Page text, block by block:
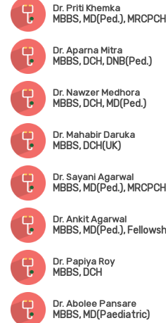
Dr. Priti Khemka
Dr. Aparna Mitra
MBBS, DCH, DNB(Ped.)
Dr. Nawzer Medhora
MBBS, DCH, MD(Ped.)
Dr. Mahabir Daruka
MBBS, DCH(UK)
Dr. Sayani Agarwal
MBBS, MD(Ped.),
Dr. Ankit Agarwal
MBBS, MD(Ped.),
Dr. Papiya Roy
MBBS, DCH
Dr. Abolee Pansare
MBBS, MD(Paediatric)